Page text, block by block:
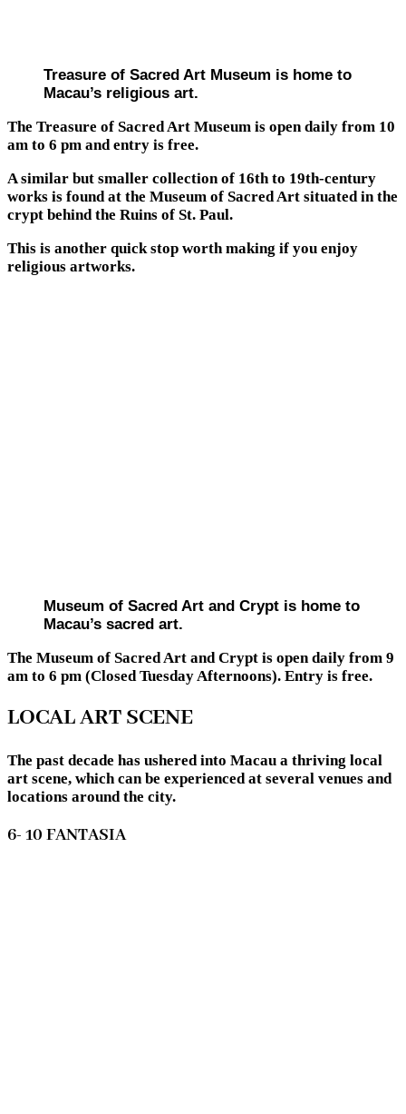
Treasure of Sacred Art Museum is home to
Macau’s religious art.
The Treasure of Sacred Art Museum is open daily from 10
am to 6 pm and entry is free.
A similar but smaller collection of 16th to 19th-century
works is found at the Museum of Sacred Art situated in the
crypt behind the Ruins of St. Paul.
This is another quick stop worth making if you enjoy
religious artworks.
Museum of Sacred Art and Crypt is home to
Macau’s sacred art.
The Museum of Sacred Art and Crypt is open daily from 9
am to 6 pm (Closed Tuesday Afternoons). Entry is free.
LOCAL ART SCENE
The past decade has ushered into Macau a thriving local
art scene, which can be experienced at several venues and
locations around the city.
6- 10 FANTASIA